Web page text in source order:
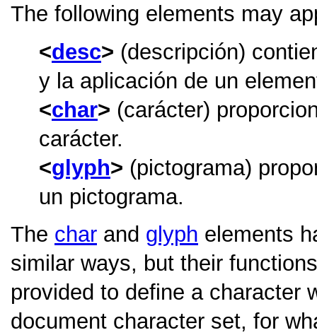
The following elements may
desc
(descripción)
y la aplicación de un
char
(carácter)
carácter.
glyph
(pictograma)
un pictograma.
The char and glyph elements
similar ways, but their
provided to define a character
document character set, for